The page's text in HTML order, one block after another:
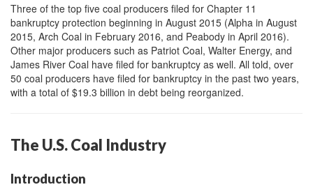
Three of the top five coal producers filed for Chapter 11
bankruptcy protection beginning in August 2015 (Alpha in August
2015, Arch Coal in February 2016, and Peabody in April 2016).
Other major producers such as Patriot Coal, Walter Energy, and
James River Coal have filed for bankruptcy as well. All told, over
50 coal producers have filed for bankruptcy in the past two years,
with a total of $19.3 billion in debt being reorganized.
The U.S. Coal Industry
Introduction